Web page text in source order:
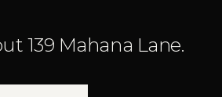
139 Mahana Lane.